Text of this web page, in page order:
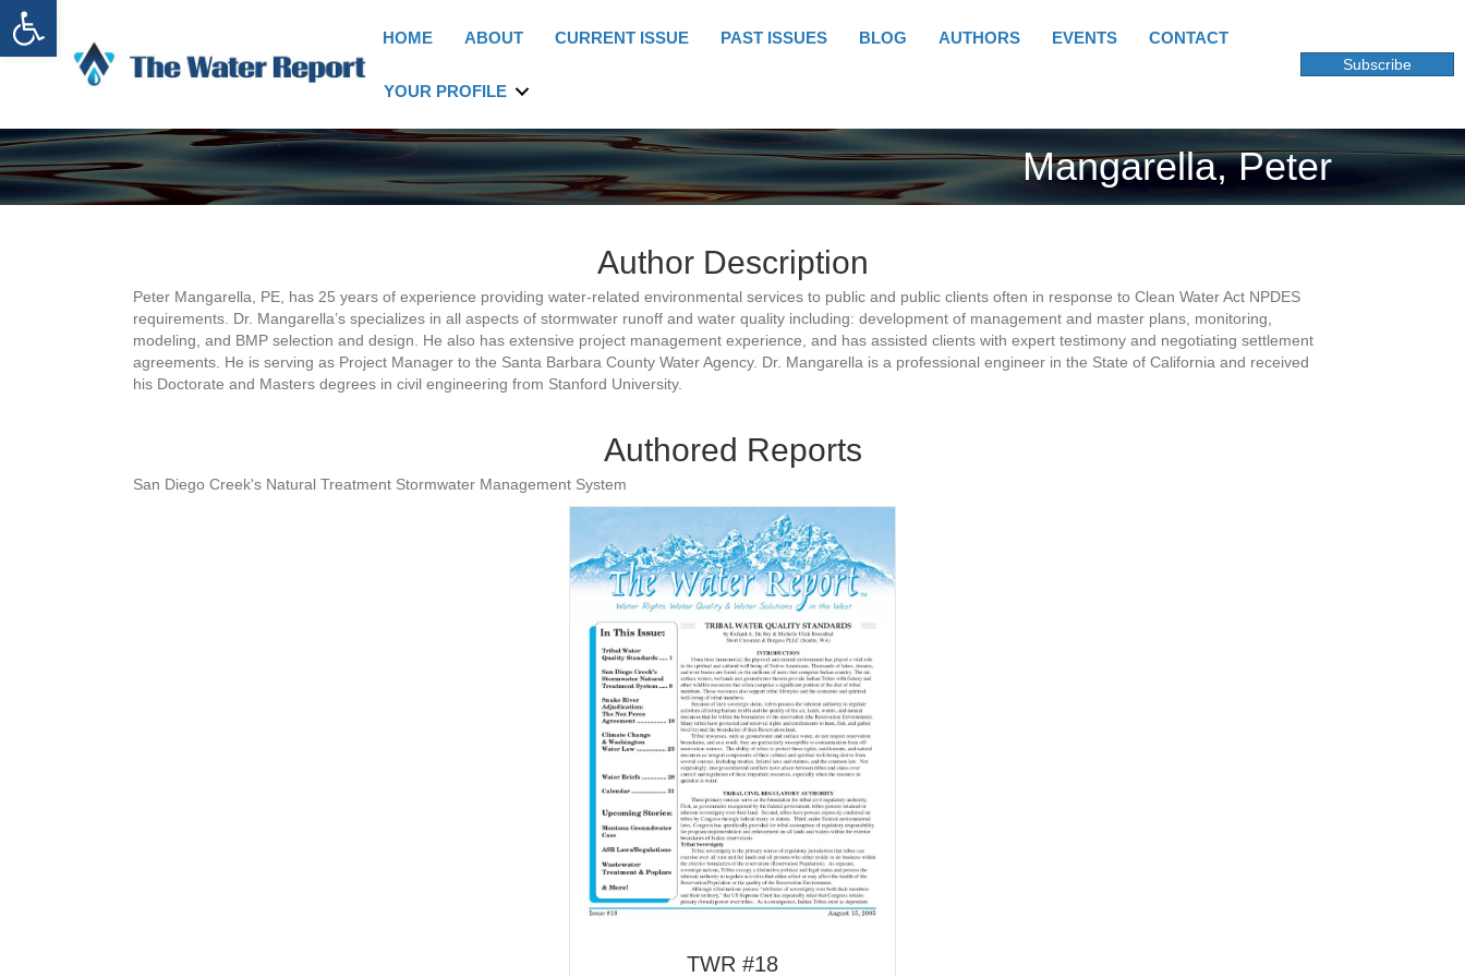
Open toolbar
HOME ABOUT CURRENT ISSUE PAST ISSUES BLOG AUTHORS EVENTS CONTACT
YOUR PROFILE
Subscribe
Mangarella, Peter
Author Description
Peter Mangarella, PE, has 25 years of experience providing water-related environmental services to public and public clients often in response to Clean Water Act NPDES
requirements. Dr. Mangarella’s specializes in all aspects of stormwater runoff and water quality including: development of management and master plans, monitoring,
modeling, and BMP selection and design. He also has extensive project management experience, and has assisted clients with expert testimony and negotiating settlement
agreements. He is serving as Project Manager to the Santa Barbara County Water Agency. Dr. Mangarella is a professional engineer in the State of California and received
his Doctorate and Masters degrees in civil engineering from Stanford University.
Authored Reports
San Diego Creek's Natural Treatment Stormwater Management System
TWR #18